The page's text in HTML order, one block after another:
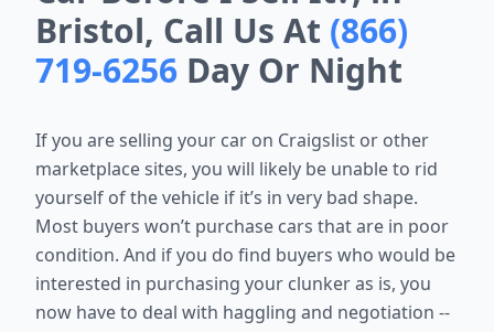
Bristol, Call Us At (866)
719-6256 Day Or Night
If you are selling your car on Craigslist or other
marketplace sites, you will likely be unable to rid
yourself of the vehicle if it’s in very bad shape.
Most buyers won’t purchase cars that are in poor
condition. And if you do find buyers who would be
interested in purchasing your clunker as is, you
now have to deal with haggling and negotiation --